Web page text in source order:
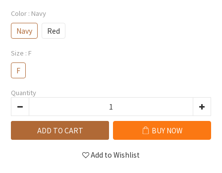
Color : Navy
Navy Red
Size : F
F
Quantity
ADD TO CART BUY NOW
Add to Wishlist